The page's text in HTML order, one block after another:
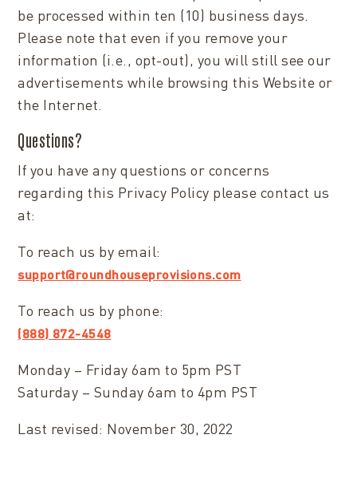
be processed within ten (10) business days.
Please note that even if you remove your
information (i.e., opt-out), you will still see our
advertisements while browsing this Website or
the Internet.
Questions?
If you have any questions or concerns
regarding this Privacy Policy please contact us
at:
To reach us by email:
support@roundhouseprovisions.com
To reach us by phone:
(888) 872-4548
Monday – Friday 6am to 5pm PST
Saturday – Sunday 6am to 4pm PST
Last revised: November 30, 2022